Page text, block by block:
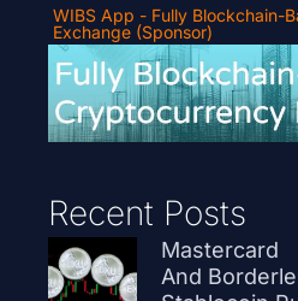
WIBS App - Fully Blockchain-
Exchange (Sponsor)
Recent Posts
Mastercard
And